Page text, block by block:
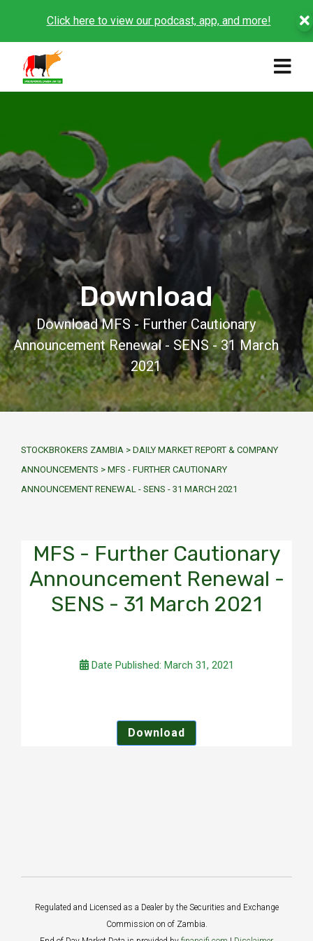
Click here to view our podcast, app, and more!
Download
Download MFS - Further Cautionary
Announcement Renewal - SENS - 31 March
2021
STOCKBROKERS ZAMBIA > DAILY MARKET REPORT & COMPANY
ANNOUNCEMENTS > MFS - FURTHER CAUTIONARY
ANNOUNCEMENT RENEWAL - SENS - 31 MARCH 2021
MFS - Further Cautionary
Announcement Renewal -
SENS - 31 March 2021
Date Published: March 31, 2021
Download
Regulated and Licensed as a Dealer by the Securities and Exchange
Commission on of Zambia.